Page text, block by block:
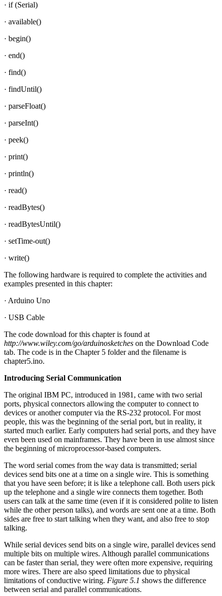
· if (Serial)
· available()
· begin()
· end()
· find()
· findUntil()
· parseFloat()
· parseInt()
· peek()
· print()
· println()
· read()
· readBytes()
· readBytesUntil()
· setTime-out()
· write()
The following hardware is required to complete the activities and
examples presented in this chapter:
· Arduino Uno
· USB Cable
The code download for this chapter is found at
http://www.wiley.com/go/arduinosketches on the Download Code
tab. The code is in the Chapter 5 folder and the filename is
chapter5.ino.
Introducing Serial Communication
The original IBM PC, introduced in 1981, came with two serial
ports, physical connectors allowing the computer to connect to
devices or another computer via the RS-232 protocol. For most
people, this was the beginning of the serial port, but in reality, it
started much earlier. Early computers had serial ports, and they have
even been used on mainframes. They have been in use almost since
the beginning of microprocessor-based computers.
The word serial comes from the way data is transmitted; serial
devices send bits one at a time on a single wire. This is something
that you have seen before; it is like a telephone call. Both users pick
up the telephone and a single wire connects them together. Both
users can talk at the same time (even if it is considered polite to listen
while the other person talks), and words are sent one at a time. Both
sides are free to start talking when they want, and also free to stop
talking.
While serial devices send bits on a single wire, parallel devices send
multiple bits on multiple wires. Although parallel communications
can be faster than serial, they were often more expensive, requiring
more wires. There are also speed limitations due to physical
limitations of conductive wiring. Figure 5.1 shows the difference
between serial and parallel communications.